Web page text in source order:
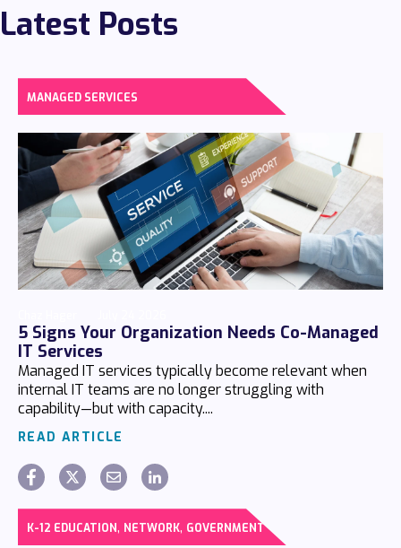
Latest Posts
MANAGED SERVICES
5 Signs Your Organization Needs Co-Managed
IT Services
Managed IT services typically become relevant when
internal IT teams are no longer struggling with
capability—but with capacity....
READ ARTICLE
K-12 EDUCATION, NETWORK, GOVERNMENT